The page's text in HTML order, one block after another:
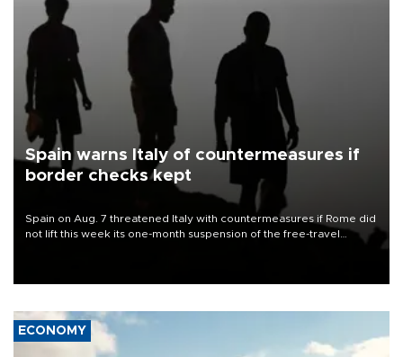
Spain warns Italy of countermeasures if
border checks kept
Spain on Aug. 7 threatened Italy with countermeasures if Rome did
not lift this week its one-month suspension of the free-travel
ECONOMY